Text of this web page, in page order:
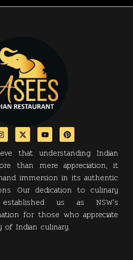
that understanding Indian
than mere appreciation, it
immersion in its authentic
Our dedication to culinary
us as NSW’s
for those who appreciate
Indian culinary.